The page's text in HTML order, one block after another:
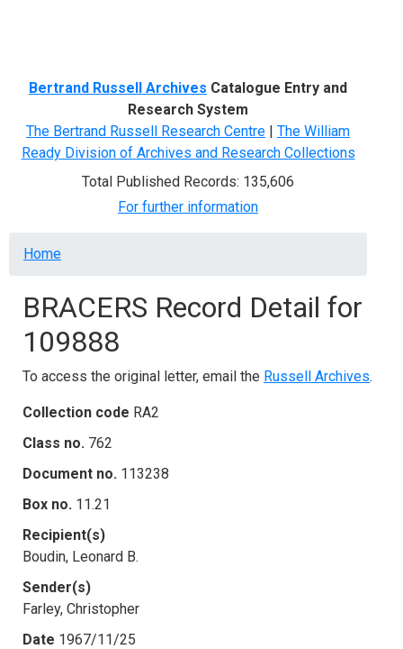
Bertrand Russell Archives Catalogue Entry and
Research System
The Bertrand Russell Research Centre | The William
Ready Division of Archives and Research Collections
Total Published Records: 135,606
For further information
Breadcrumb
Home
BRACERS Record Detail for
109888
To access the original letter, email the Russell Archives.
Collection code RA2
Class no. 762
Document no. 113238
Box no. 11.21
Recipient(s)
Boudin, Leonard B.
Sender(s)
Farley, Christopher
Date 1967/11/25